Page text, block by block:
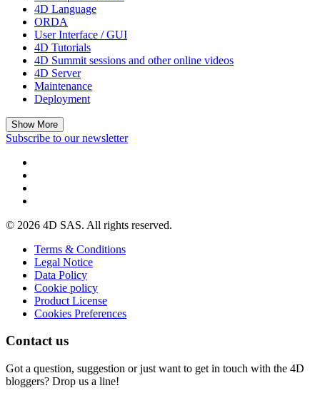
4D Language
ORDA
User Interface / GUI
4D Tutorials
4D Summit sessions and other online videos
4D Server
Maintenance
Deployment
Show More
Subscribe to our newsletter
© 2026 4D SAS. All rights reserved.
Terms & Conditions
Legal Notice
Data Policy
Cookie policy
Product License
Cookies Preferences
Contact us
Got a question, suggestion or just want to get in touch with the 4D
bloggers? Drop us a line!